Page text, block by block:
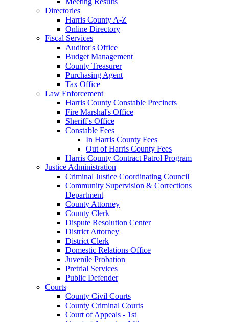
Directories
Harris County A-Z
Online Directory
Fiscal Services
Auditor's Office
Budget Management
County Treasurer
Purchasing Agent
Tax Office
Law Enforcement
Harris County Constable Precincts
Fire Marshal's Office
Sheriff's Office
Constable Fees
In Harris County Fees
Out of Harris County Fees
Harris County Contract Patrol Program
Justice Administration
Criminal Justice Coordinating Council
Community Supervision & Corrections
Department
County Attorney
County Clerk
Dispute Resolution Center
District Attorney
District Clerk
Domestic Relations Office
Juvenile Probation
Pretrial Services
Public Defender
Courts
County Civil Courts
County Criminal Courts
Court of Appeals - 1st